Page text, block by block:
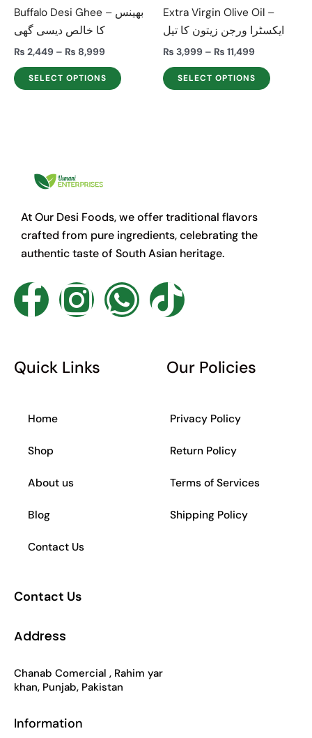
Buffalo Desi Ghee – بھینس
کا خالص دیسی گھی
₨ 2,449 – ₨ 8,999
SELECT OPTIONS
chosen
Extra Virgin Olive Oil –
ایکسٹرا ورجن زیتون کا تیل
₨ 3,999 – ₨ 11,499
SELECT OPTIONS
chosen
on
At Our Desi Foods, we offer traditional flavors
crafted from pure ingredients, celebrating the
authentic taste of South Asian heritage.
F
c
e
b
o
o
k
f
I
s
a
W T
k
t
o
k
Quick Links
Home
Shop
About us
Blog
Contact Us
Our Policies
Privacy Policy
Return Policy
Terms of Services
Shipping Policy
Contact Us
Address
Chanab Comercial , Rahim yar
khan, Punjab, Pakistan
Information